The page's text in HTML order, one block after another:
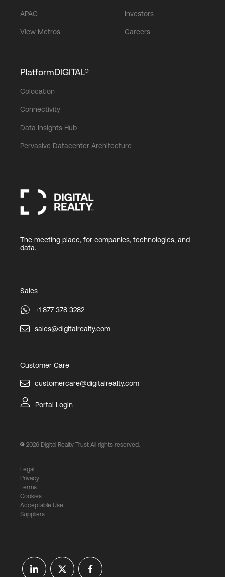
APAC
View Metros
Investors
Careers
PlatformDIGITAL®
Colocation
Connectivity
Data Insights Hub
Pervasive Datacenter Architecture
The meeting place, for companies, technologies, and
data.
Sales
+1 877 378 3282
sales@digitalrealty.com
Customer Care
customercare@digitalrealty.com
Portal Login
2026 Digital Realty Trust All rights reserved.
Legal
Privacy
Terms
Cookies
Acceptable Use
Suppliers